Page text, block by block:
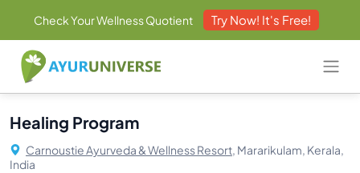
Check Your Wellness Quotient Try Now! It's Free!
Healing Program
Carnoustie Ayurveda & Wellness Resort, Mararikulam, Kerala,
India